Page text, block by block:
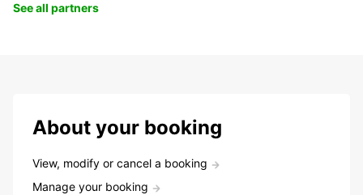
See all partners
About your booking
View, modify or cancel a booking
Manage your booking